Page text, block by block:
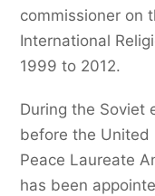
commissioner on
International
1999 to 2012.
During the Soviet
before the United
Peace Laureate
has been